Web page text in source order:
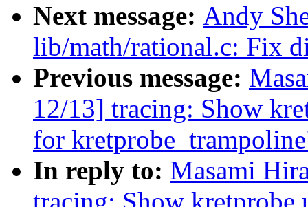
Next message: Andy
lib/math/rational.c: Fix
Previous message:
12/13] tracing: Show
for
In reply to: Masami